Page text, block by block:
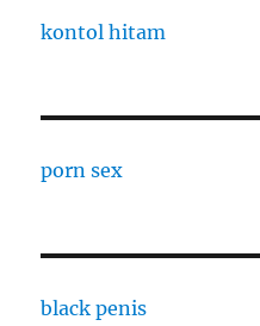
kontol hitam
porn sex
black penis